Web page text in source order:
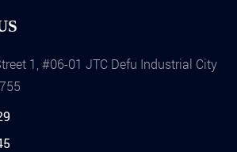
1, #06-01 JTC Defu Industrial City